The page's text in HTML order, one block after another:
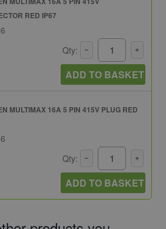
RED IP67
Qty:
ADD TO BASKET
MULTIMAX 16A 5 PIN 415V PLUG RED
Qty:
ADD TO BASKET